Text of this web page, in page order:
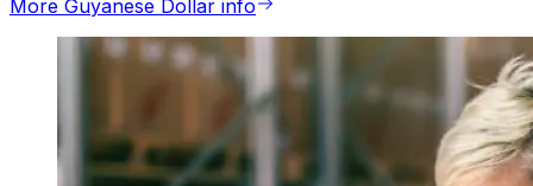
More Guyanese Dollar info